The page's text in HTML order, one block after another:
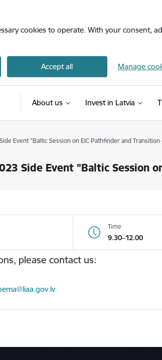
cookies to operate. With your consent,
Accept all Manage
About us Invest in Latvia
Event "Baltic Session on EIC Pathfinder and
Side Event "Baltic Session
Time
9.30–12.00
please contact us: